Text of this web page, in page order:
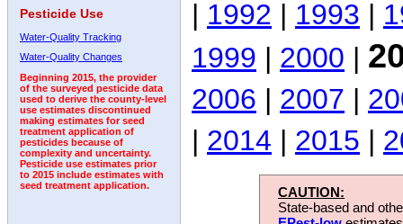
Pesticide Use
Water-Quality Tracking
Water-Quality Changes
Beginning 2015, the provider
of the surveyed pesticide data
used to derive the county-level
use estimates discontinued
making estimates for seed
treatment application of
pesticides because of
complexity and uncertainty.
Pesticide use estimates prior
to 2015 include estimates with
seed treatment application.
| 1992 | 1993 |
1999 | 2000 |
2006 | 2007 |
| 2014 | 2015 |
CAUTION:
State-based and